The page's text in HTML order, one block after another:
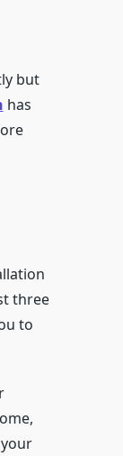
but
has
three
to